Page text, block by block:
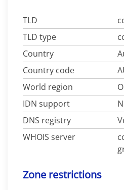
TLD
TLD type
Country
Country code
World region
IDN support
DNS registry
WHOIS server
Zone restrictions